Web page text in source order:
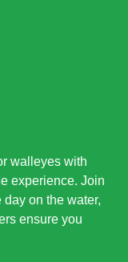
walleyes with
experience. Join
on the water,
ensure you